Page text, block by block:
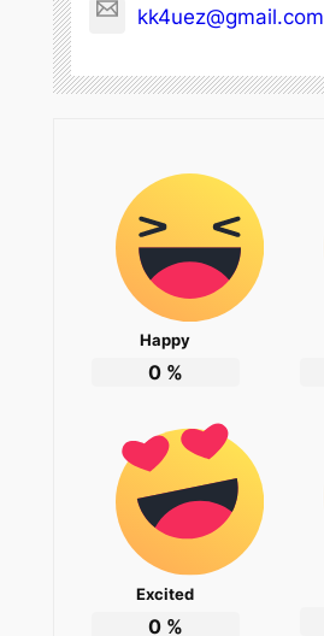
kk4uez@gmail.com
Happy
0%
Excited
0%